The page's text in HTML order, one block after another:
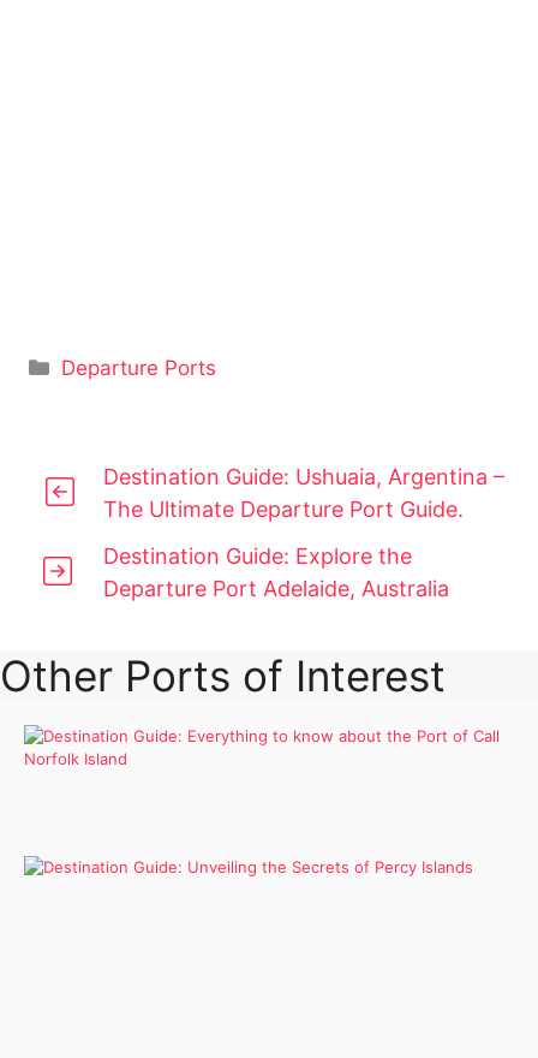
Categories
Departure Ports
Destination Guide: Ushuaia, Argentina –
The Ultimate Departure Port Guide.
Destination Guide: Explore the
Departure Port Adelaide, Australia
Other Ports of Interest